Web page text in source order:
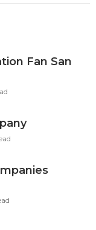
Fan San